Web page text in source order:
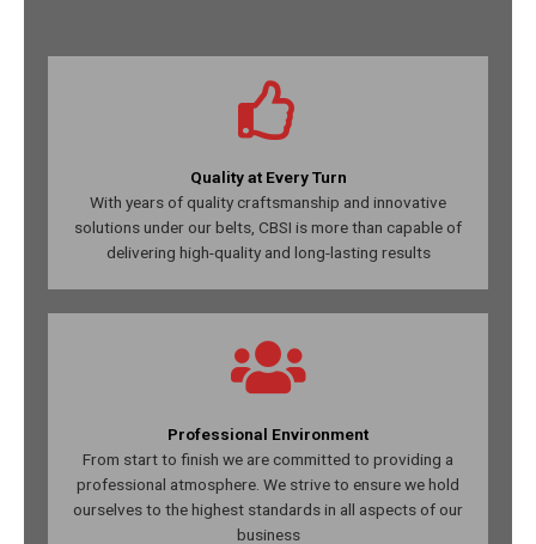
Quality at Every Turn
With years of quality craftsmanship and innovative
solutions under our belts, CBSI is more than capable of
delivering high-quality and long-lasting results
Professional Environment
From start to finish we are committed to providing a
professional atmosphere. We strive to ensure we hold
ourselves to the highest standards in all aspects of our
business